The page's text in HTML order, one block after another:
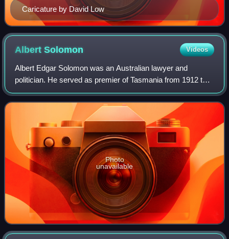
Caricature by David Low
AlbertSolomon Videos
Albert Edgar Solomon was an Australian lawyer and
politician. He served as premier of Tasmania from 1912 to
1914, as leader of the Liberal Party. He died of tuberculosis
a few months after leaving off
Photo
unavailable